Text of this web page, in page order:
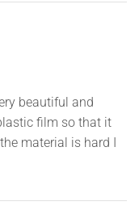
beautiful and
film so that it
material is hard I